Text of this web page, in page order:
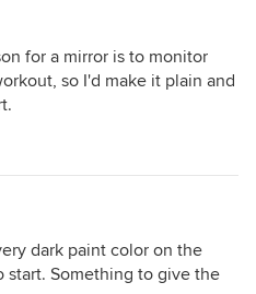
for a mirror is to monitor
so I'd make it plain and
dark paint color on the
Something to give the